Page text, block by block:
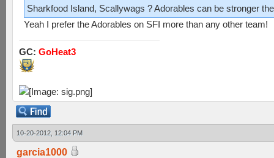
Sharkfood Island, Scallywags ? Adorables can be stronger
Yeah I prefer the Adorables on SFI more than any other team!
GC: GoHeat3
10-20-2012, 12:04 PM
garcia1000